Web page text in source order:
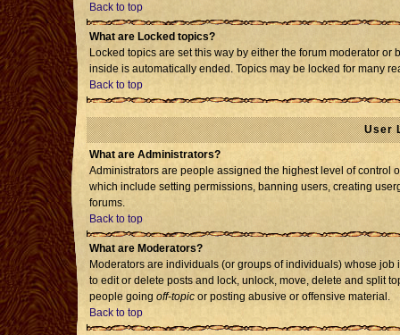
Back to top
What are Locked topics?
Locked topics are set this way by either the forum moderator
inside is automatically ended. Topics may be locked for many
Back to top
User
What are Administrators?
Administrators are people assigned the highest level of control
which include setting permissions, banning users, creating
forums.
Back to top
What are Moderators?
Moderators are individuals (or groups of individuals) whose
to edit or delete posts and lock, unlock, move, delete and split
people going off-topic or posting abusive or offensive material.
Back to top